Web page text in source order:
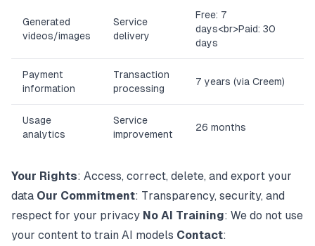
Generated
videos/images
Service
delivery
Free: 7
days<br>Paid: 30
days
Payment
information
Transaction
processing
7 years (via Creem)
Usage
analytics
Service
improvement
26 months
Your Rights: Access, correct, delete, and export your
data Our Commitment: Transparency, security, and
respect for your privacy No AI Training: We do not use
your content to train AI models Contact: